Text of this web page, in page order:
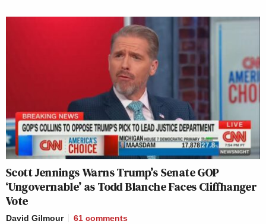
Scott Jennings Warns Trump’s Senate GOP
‘Ungovernable’ as Todd Blanche Faces Cliffhanger
Vote
David Gilmour 61 comments